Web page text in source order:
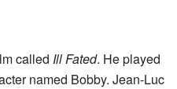
called Ill Fated. He played
named Bobby. Jean-Luc